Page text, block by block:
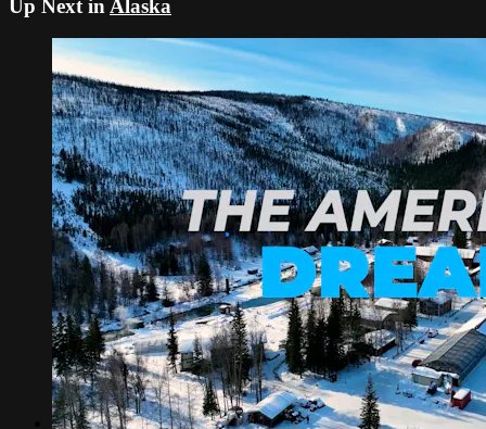
Up Next in Alaska